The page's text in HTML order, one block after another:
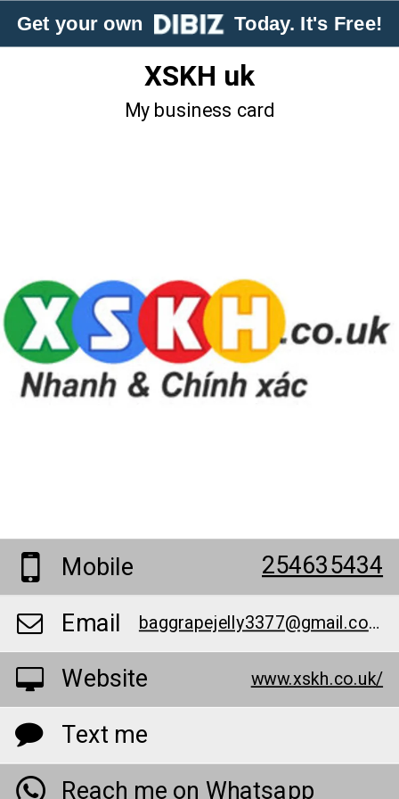
Get your own Today. It's Free!
XSKH uk
My business card
Mobile
254635434
Email
baggrapejelly3377@gmail.com
Website www.xskh.co.uk/
Text me
Reach me on Whatsapp